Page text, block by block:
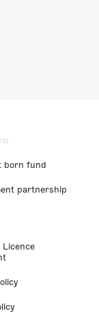
born fund
partnership
Licence